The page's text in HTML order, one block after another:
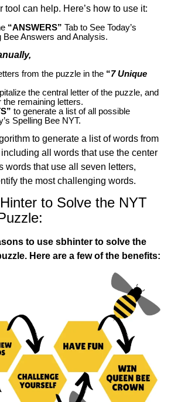
tool can help. Here’s how to use it:
“ANSWERS” Tab to See Today’s
Bee Answers and Analysis.
from the puzzle in the “7 Unique
the central letter of the puzzle, and
remaining letters.
to generate a list of all possible
Spelling Bee NYT.
to generate a list of words from
all words that use the center
words that use all seven letters,
the most challenging words.
to Solve the NYT
to use sbhinter to solve the
Here are a few of the benefits: